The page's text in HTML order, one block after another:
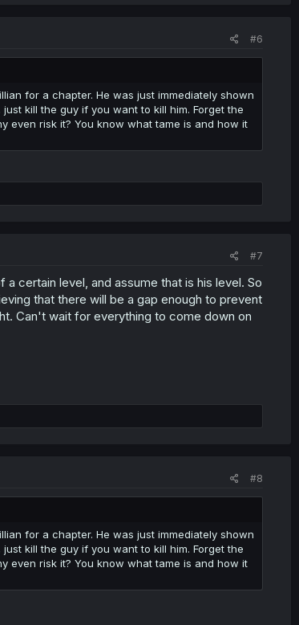
#6
for a chapter. He was just immediately shown
kill the guy if you want to kill him. Forget the
even risk it? You know what tame is and how it
#7
certain level, and assume that is his level. So
that there will be a gap enough to prevent
Can't wait for everything to come down on
#8
for a chapter. He was just immediately shown
kill the guy if you want to kill him. Forget the
even risk it? You know what tame is and how it